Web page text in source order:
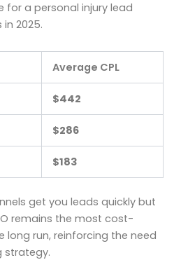
a personal injury lead
2025.
Average CPL
$442
$286
$183
get you leads quickly but
remains the most cost-
long run, reinforcing the need
strategy.